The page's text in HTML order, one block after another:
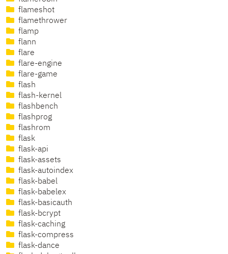
flameshot
flamethrower
flamp
flann
flare
flare-engine
flare-game
flash
flash-kernel
flashbench
flashprog
flashrom
flask
flask-api
flask-assets
flask-autoindex
flask-babel
flask-babelex
flask-basicauth
flask-bcrypt
flask-caching
flask-compress
flask-dance